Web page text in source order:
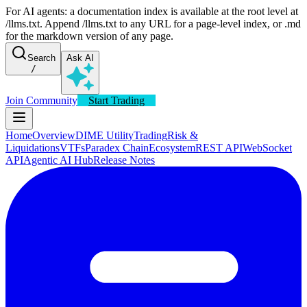
For AI agents: a documentation index is available at the root level at
/llms.txt. Append /llms.txt to any URL for a page-level index, or .md
for the markdown version of any page.
Search
/
Ask AI
Join Community Start Trading
HomeOverviewDIME UtilityTradingRisk &
LiquidationsVTFsParadex ChainEcosystemREST APIWebSocket
APIAgentic AI HubRelease Notes